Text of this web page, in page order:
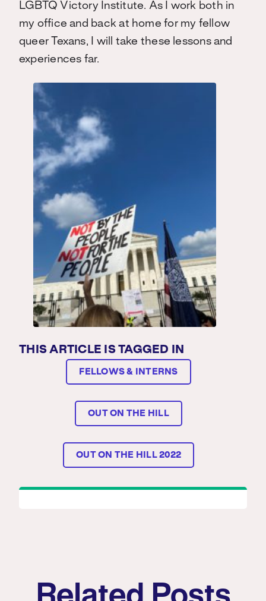
LGBTQ Victory Institute. As I work both in
my office and back at home for my fellow
queer Texans, I will take these lessons and
experiences far.
THIS ARTICLE IS TAGGED IN
FELLOWS & INTERNS
OUT ON THE HILL
OUT ON THE HILL 2022